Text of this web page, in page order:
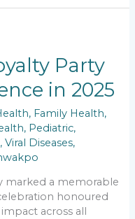
y
k
e
Party
in 2025
, Family Health,
, Pediatric,
,Viral Diseases,
marked a memorable
honoured
across all